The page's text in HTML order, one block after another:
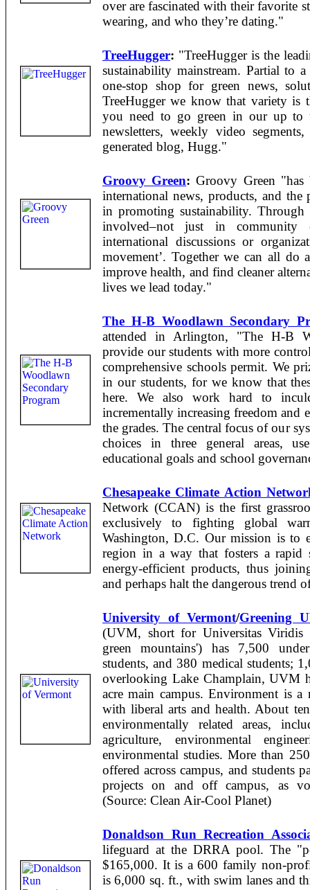
over are fascinated with their favorite
wearing, and who they’re dating."
TreeHugger: "TreeHugger is the
sustainability mainstream. Partial to
one-stop shop for green news,
TreeHugger we know that variety
you need to go green in our up to
newsletters, weekly video
generated blog, Hugg."
Groovy Green: Groovy Green "has
international news, products, and
in promoting sustainability.
involved–not just in community
international discussions or
movement’. Together we can all do
improve health, and find cleaner
lives we lead today."
The H-B Woodlawn Secondary
attended in Arlington, "The H-B
provide our students with more
comprehensive schools permit. We
in our students, for we know that
here. We also work hard to
incrementally increasing freedom and
the grades. The central focus of our
choices in three general areas,
educational goals and school
Chesapeake Climate Action
Network (CCAN) is the first
exclusively to fighting global
Washington, D.C. Our mission is to
region in a way that fosters a rapid
energy-efficient products, thus
and perhaps halt the dangerous trend
University of Vermont/Greening
(UVM, short for Universitas
green mountains') has 7,500
students, and 380 medical students;
overlooking Lake Champlain, UVM
acre main campus. Environment is
with liberal arts and health. About
environmentally related areas,
agriculture, environmental
environmental studies. More than
offered across campus, and students
projects on and off campus, as
(Source: Clean Air-Cool Planet)
Donaldson Run Recreation
lifeguard at the DRRA pool. The
$165,000. It is a 600 family non-
is 6,000 sq. ft., with swim lanes and